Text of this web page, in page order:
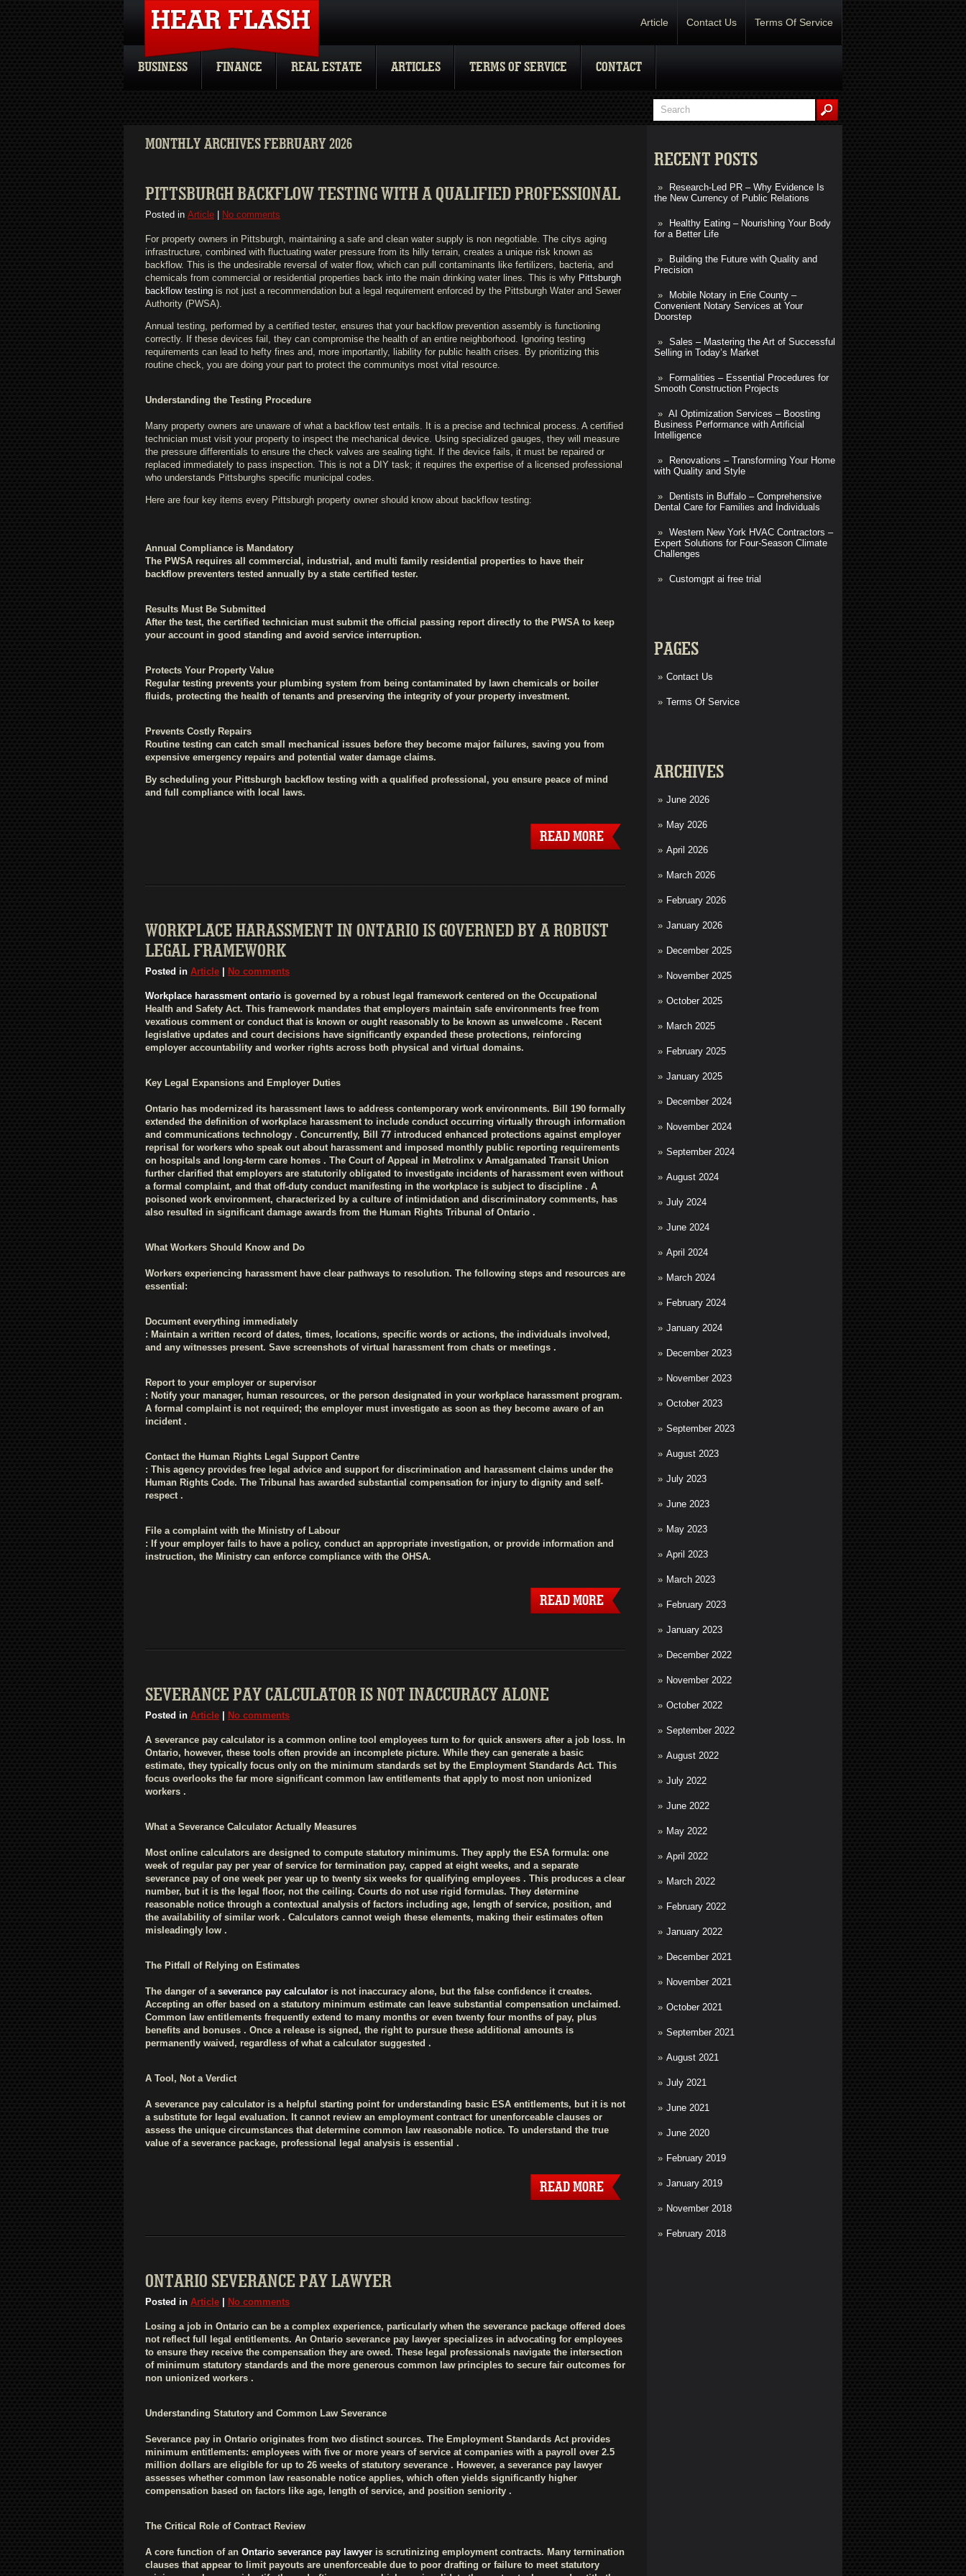
Article Contact Us Terms Of Service
BUSINESS FINANCE REAL ESTATE ARTICLES TERMS OF SERVICE CONTACT
RECENT POSTS
Research-Led PR – Why Evidence Is
the New Currency of Public Relations
Healthy Eating – Nourishing Your Body
for a Better Life
Building the Future with Quality and
Precision
Mobile Notary in Erie County –
Convenient Notary Services at Your
Doorstep
Sales – Mastering the Art of Successful
Selling in Today’s Market
Formalities – Essential Procedures for
Smooth Construction Projects
AI Optimization Services – Boosting
Business Performance with Artificial
Intelligence
Renovations – Transforming Your Home
with Quality and Style
Dentists in Buffalo – Comprehensive
Dental Care for Families and Individuals
Western New York HVAC Contractors –
Expert Solutions for Four-Season Climate
Challenges
Customgpt ai free trial
PAGES
Contact Us
Terms Of Service
ARCHIVES
June 2026
May 2026
April 2026
March 2026
February 2026
January 2026
December 2025
November 2025
October 2025
March 2025
February 2025
January 2025
December 2024
November 2024
September 2024
August 2024
July 2024
June 2024
April 2024
March 2024
February 2024
January 2024
December 2023
November 2023
October 2023
September 2023
August 2023
July 2023
June 2023
May 2023
April 2023
March 2023
February 2023
January 2023
December 2022
November 2022
October 2022
September 2022
August 2022
July 2022
June 2022
May 2022
April 2022
March 2022
February 2022
January 2022
December 2021
November 2021
October 2021
September 2021
August 2021
July 2021
June 2021
June 2020
February 2019
January 2019
November 2018
February 2018
MONTHLY ARCHIVES FEBRUARY 2026
PITTSBURGH BACKFLOW TESTING WITH A QUALIFIED PROFESSIONAL
Posted in Article No comments
For property owners in Pittsburgh, maintaining a safe and clean water supply is non negotiable. The citys aging
infrastructure, combined with fluctuating water pressure from its hilly terrain, creates a unique risk known as
backflow. This is the undesirable reversal of water flow, which can pull contaminants like fertilizers, bacteria, and
chemicals from commercial or residential properties back into the main drinking water lines. This is why Pittsburgh
backflow testing is not just a recommendation but a legal requirement enforced by the Pittsburgh Water and Sewer
Authority (PWSA).
Annual testing, performed by a certified tester, ensures that your backflow prevention assembly is functioning
correctly. If these devices fail, they can compromise the health of an entire neighborhood. Ignoring testing
requirements can lead to hefty fines and, more importantly, liability for public health crises. By prioritizing this
routine check, you are doing your part to protect the communitys most vital resource.
Understanding the Testing Procedure
Many property owners are unaware of what a backflow test entails. It is a precise and technical process. A certified
technician must visit your property to inspect the mechanical device. Using specialized gauges, they will measure
the pressure differentials to ensure the check valves are sealing tight. If the device fails, it must be repaired or
replaced immediately to pass inspection. This is not a DIY task; it requires the expertise of a licensed professional
who understands Pittsburghs specific municipal codes.
Here are four key items every Pittsburgh property owner should know about backflow testing:
Annual Compliance is Mandatory
The PWSA requires all commercial, industrial, and multi family residential properties to have their
backflow preventers tested annually by a state certified tester.
Results Must Be Submitted
After the test, the certified technician must submit the official passing report directly to the PWSA to keep
your account in good standing and avoid service interruption.
Protects Your Property Value
Regular testing prevents your plumbing system from being contaminated by lawn chemicals or boiler
fluids, protecting the health of tenants and preserving the integrity of your property investment.
Prevents Costly Repairs
Routine testing can catch small mechanical issues before they become major failures, saving you from
expensive emergency repairs and potential water damage claims.
By scheduling your Pittsburgh backflow testing with a qualified professional, you ensure peace of mind
and full compliance with local laws.
READ MORE
WORKPLACE HARASSMENT IN ONTARIO IS GOVERNED BY A ROBUST
LEGAL FRAMEWORK
Posted in Article No comments
Workplace harassment ontario is governed by a robust legal framework centered on the Occupational
Health and Safety Act. This framework mandates that employers maintain safe environments free from
vexatious comment or conduct that is known or ought reasonably to be known as unwelcome . Recent
legislative updates and court decisions have significantly expanded these protections, reinforcing
employer accountability and worker rights across both physical and virtual domains.
Key Legal Expansions and Employer Duties
Ontario has modernized its harassment laws to address contemporary work environments. Bill 190 formally
extended the definition of workplace harassment to include conduct occurring virtually through information
and communications technology . Concurrently, Bill 77 introduced enhanced protections against employer
reprisal for workers who speak out about harassment and imposed monthly public reporting requirements
on hospitals and long-term care homes . The Court of Appeal in Metrolinx v Amalgamated Transit Union
further clarified that employers are statutorily obligated to investigate incidents of harassment even without
a formal complaint, and that off-duty conduct manifesting in the workplace is subject to discipline . A
poisoned work environment, characterized by a culture of intimidation and discriminatory comments, has
also resulted in significant damage awards from the Human Rights Tribunal of Ontario .
What Workers Should Know and Do
Workers experiencing harassment have clear pathways to resolution. The following steps and resources are
essential:
Document everything immediately
: Maintain a written record of dates, times, locations, specific words or actions, the individuals involved,
and any witnesses present. Save screenshots of virtual harassment from chats or meetings .
Report to your employer or supervisor
: Notify your manager, human resources, or the person designated in your workplace harassment program.
A formal complaint is not required; the employer must investigate as soon as they become aware of an
incident .
Contact the Human Rights Legal Support Centre
: This agency provides free legal advice and support for discrimination and harassment claims under the
Human Rights Code. The Tribunal has awarded substantial compensation for injury to dignity and self-
respect .
File a complaint with the Ministry of Labour
: If your employer fails to have a policy, conduct an appropriate investigation, or provide information and
instruction, the Ministry can enforce compliance with the OHSA.
READ MORE
SEVERANCE PAY CALCULATOR IS NOT INACCURACY ALONE
Posted in Article No comments
A severance pay calculator is a common online tool employees turn to for quick answers after a job loss. In
Ontario, however, these tools often provide an incomplete picture. While they can generate a basic
estimate, they typically focus only on the minimum standards set by the Employment Standards Act. This
focus overlooks the far more significant common law entitlements that apply to most non unionized
workers .
What a Severance Calculator Actually Measures
Most online calculators are designed to compute statutory minimums. They apply the ESA formula: one
week of regular pay per year of service for termination pay, capped at eight weeks, and a separate
severance pay of one week per year up to twenty six weeks for qualifying employees . This produces a clear
number, but it is the legal floor, not the ceiling. Courts do not use rigid formulas. They determine
reasonable notice through a contextual analysis of factors including age, length of service, position, and
the availability of similar work . Calculators cannot weigh these elements, making their estimates often
misleadingly low .
The Pitfall of Relying on Estimates
The danger of a severance pay calculator is not inaccuracy alone, but the false confidence it creates.
Accepting an offer based on a statutory minimum estimate can leave substantial compensation unclaimed.
Common law entitlements frequently extend to many months or even twenty four months of pay, plus
benefits and bonuses . Once a release is signed, the right to pursue these additional amounts is
permanently waived, regardless of what a calculator suggested .
A Tool, Not a Verdict
A severance pay calculator is a helpful starting point for understanding basic ESA entitlements, but it is not
a substitute for legal evaluation. It cannot review an employment contract for unenforceable clauses or
assess the unique circumstances that determine common law reasonable notice. To understand the true
value of a severance package, professional legal analysis is essential .
READ MORE
ONTARIO SEVERANCE PAY LAWYER
Posted in Article No comments
Losing a job in Ontario can be a complex experience, particularly when the severance package offered does
not reflect full legal entitlements. An Ontario severance pay lawyer specializes in advocating for employees
to ensure they receive the compensation they are owed. These legal professionals navigate the intersection
of minimum statutory standards and the more generous common law principles to secure fair outcomes for
non unionized workers .
Understanding Statutory and Common Law Severance
Severance pay in Ontario originates from two distinct sources. The Employment Standards Act provides
minimum entitlements: employees with five or more years of service at companies with a payroll over 2.5
million dollars are eligible for up to 26 weeks of statutory severance . However, a severance pay lawyer
assesses whether common law reasonable notice applies, which often yields significantly higher
compensation based on factors like age, length of service, and position seniority .
The Critical Role of Contract Review
A core function of an Ontario severance pay lawyer is scrutinizing employment contracts. Many termination
clauses that appear to limit payouts are unenforceable due to poor drafting or failure to meet statutory